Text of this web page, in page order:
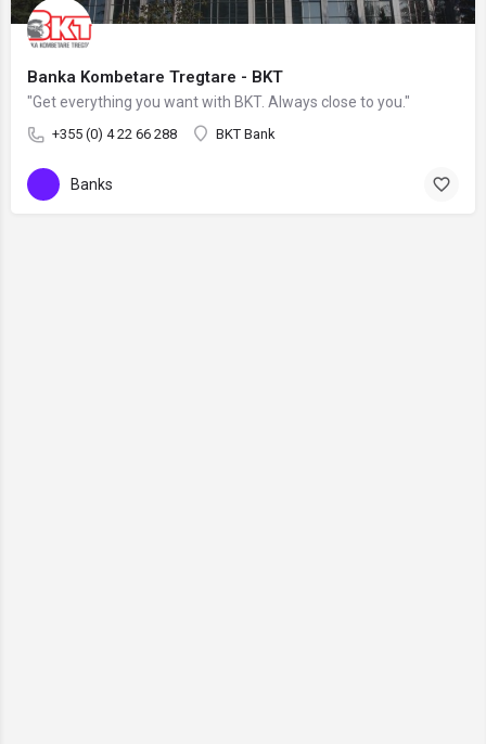
Banka Kombetare Tregtare - BKT
"Get everything you want with BKT. Always close to you."
+355 (0) 4 22 66 288 BKT Bank
Banks